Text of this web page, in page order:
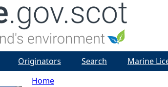
Home
Originators Search Marine